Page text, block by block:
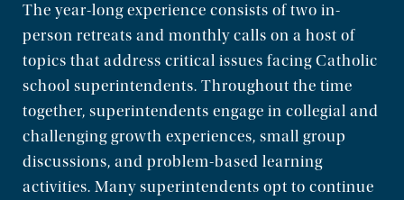
Home
Leadership Programs
TWIN-CS
The year-long experience consists of two in-
person retreats and monthly calls on a host of
topics that address critical issues facing Catholic
school superintendents. Throughout the time
together, superintendents engage in collegial and
challenging growth experiences, small group
discussions, and problem-based learning
activities. Many superintendents opt to continue